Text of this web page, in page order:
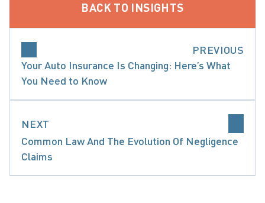
BACK TO INSIGHTS
PREVIOUS
Your Auto Insurance Is Changing: Here’s What
You Need to Know
NEXT
Common Law And The Evolution Of Negligence
Claims
MOTOR VEHICLE ACCIDENTS